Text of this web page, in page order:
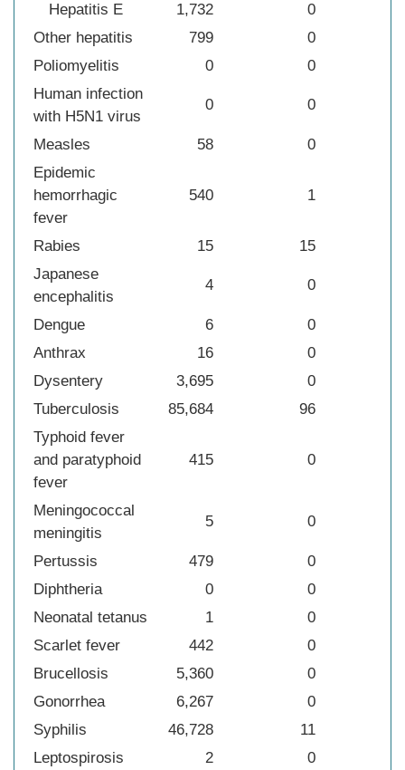
Hepatitis E
1,732
0
Other hepatitis
799
0
Poliomyelitis
0
0
Human infection
with H5N1 virus
0 0
Measles 58
0
Epidemic
hemorrhagic
fever
540 1
Rabies 15
15
Japanese
encephalitis
4 0
Dengue 6
0
Anthrax
16
0
Dysentery
3,695
0
Tuberculosis
85,684
96
Typhoid fever
and paratyphoid
fever
415 0
Meningococcal
meningitis
5 0
Pertussis 479
0
Diphtheria
0
0
Neonatal tetanus
1
0
Scarlet fever
442
0
Brucellosis
5,360
0
Gonorrhea
6,267
0
Syphilis
46,728
11
Leptospirosis
2
0